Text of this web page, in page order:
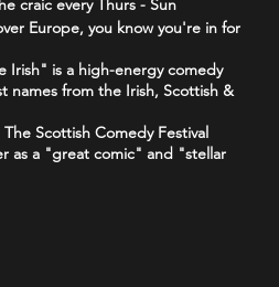
craic every Thurs - Sun
Europe, you know you're in for
Irish" is a high-energy comedy
names from the Irish, Scottish &
Scottish Comedy Festival
as a "great comic" and "stellar